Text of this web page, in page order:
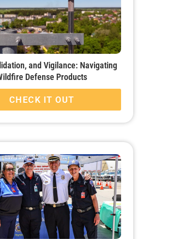
and Vigilance: Navigating
Defense Products
CHECK IT OUT